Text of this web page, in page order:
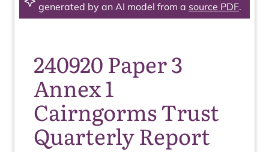
generated by an AI model from a source PDF.
240920 Paper 3
Annex 1
Cairngorms Trust
Quarterly Report